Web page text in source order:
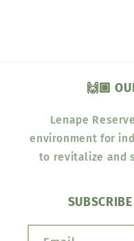
🙌🏽
Lenape
environment for
to revitalize and